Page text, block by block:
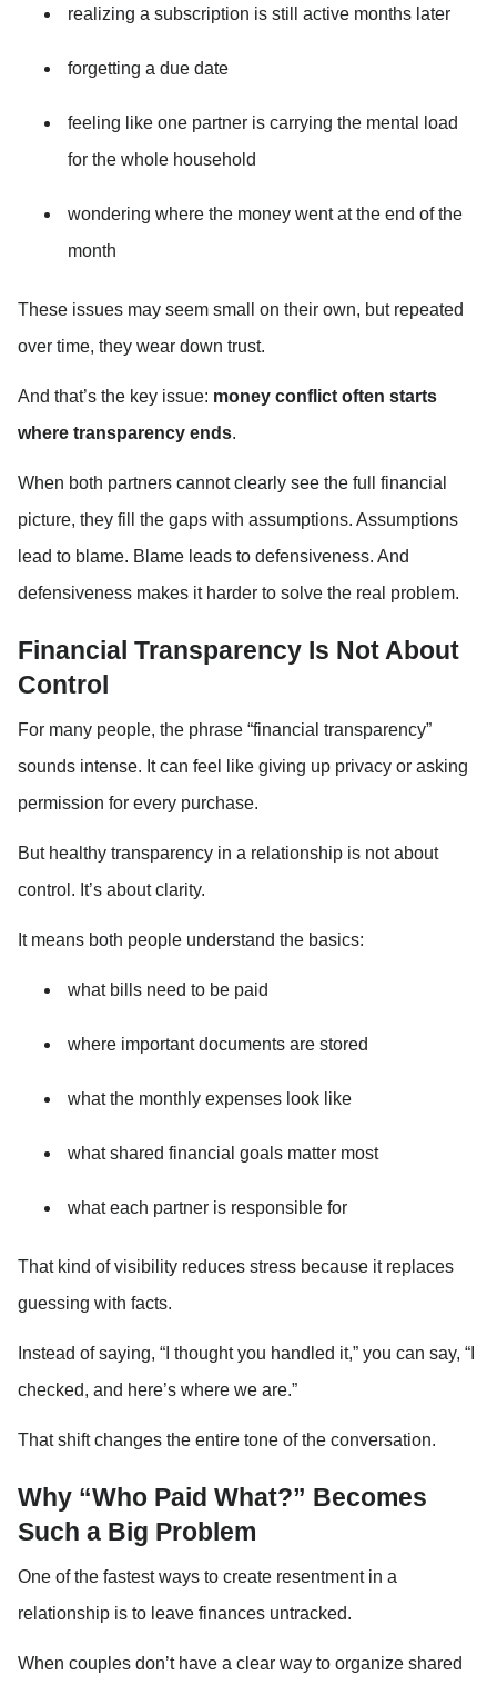
realizing a subscription is still active months later
forgetting a due date
feeling like one partner is carrying the mental load
for the whole household
wondering where the money went at the end of the
month
These issues may seem small on their own, but repeated
over time, they wear down trust.
And that’s the key issue: money conflict often starts
where transparency ends.
When both partners cannot clearly see the full financial
picture, they fill the gaps with assumptions. Assumptions
lead to blame. Blame leads to defensiveness. And
defensiveness makes it harder to solve the real problem.
Financial Transparency Is Not About
Control
For many people, the phrase “financial transparency”
sounds intense. It can feel like giving up privacy or asking
permission for every purchase.
But healthy transparency in a relationship is not about
control. It’s about clarity.
It means both people understand the basics:
what bills need to be paid
where important documents are stored
what the monthly expenses look like
what shared financial goals matter most
what each partner is responsible for
That kind of visibility reduces stress because it replaces
guessing with facts.
Instead of saying, “I thought you handled it,” you can say, “I
checked, and here’s where we are.”
That shift changes the entire tone of the conversation.
Why “Who Paid What?” Becomes
Such a Big Problem
One of the fastest ways to create resentment in a
relationship is to leave finances untracked.
When couples don’t have a clear way to organize shared